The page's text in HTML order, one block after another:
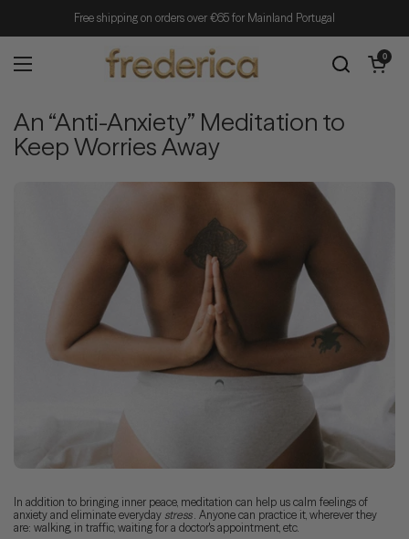
Free shipping on orders over €65 for Mainland Portugal
Open menu
Open cart
0
An “Anti-Anxiety” Meditation to
Keep Worries Away
In addition to bringing inner peace, meditation can help us calm feelings of
anxiety and eliminate everyday stress. Anyone can practice it, wherever they
are: walking, in traffic, waiting for a doctor's appointment, etc.